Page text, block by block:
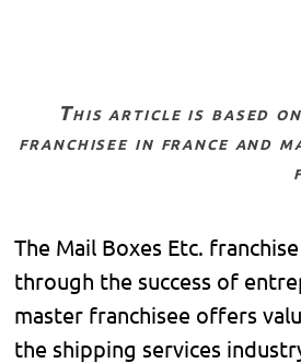
this article is based on an exclusive youtube video interview with michele martelli, multi-
franchisee in france and
The Mail Boxes Etc.
through the success of
master franchisee offers
the shipping services